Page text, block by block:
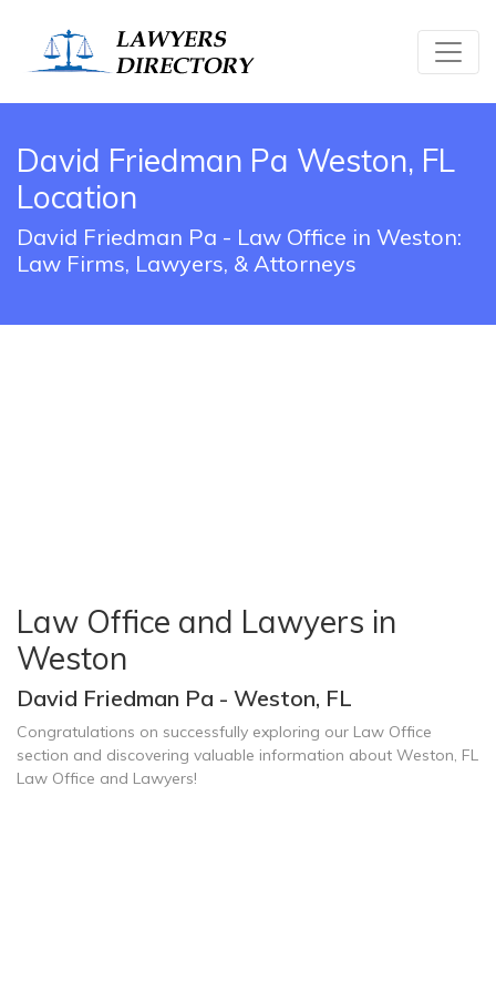
David Friedman Pa Weston, FL
Location
David Friedman Pa - Law Office in Weston:
Law Firms, Lawyers, & Attorneys
Law Office and Lawyers in
Weston
David Friedman Pa - Weston, FL
Congratulations on successfully exploring our Law Office
section and discovering valuable information about Weston, FL
Law Office and Lawyers!